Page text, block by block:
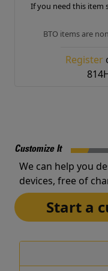
If you need this item
BTO items are
Register
Customize It
We can help you
devices, free of
Start a